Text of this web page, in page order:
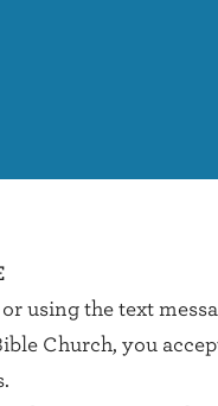
using the text
Church, you